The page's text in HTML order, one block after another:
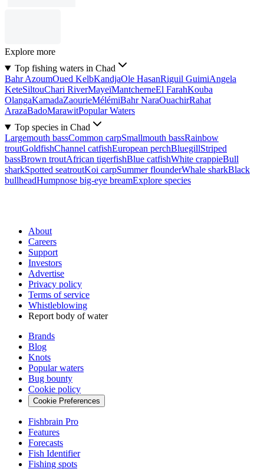
Explore more
Top fishing waters in Chad
Bahr AzoumOued KelbKandjaOle HasanRiguil GuimiAngela
KeteSiltouChari RiverMayeïMantcherneEl FarahKouba
OlangaKamadaZaourieMélémiBahr NaraOuachirRahat
ArazaBadoMarawitPopular Waters
Top species in Chad
Largemouth bassCommon carpSmallmouth bassRainbow
troutGoldfishChannel catfishEuropean perchBluegillStriped
bassBrown troutAfrican tigerfishBlue catfishWhite crappieBull
sharkSpotted seatroutKoi carpSummer flounderWhale sharkBlack
bullheadHumpnose big-eye breamExplore species
About
Careers
Support
Investors
Advertise
Privacy policy
Terms of service
Whistleblowing
Report body of water
Brands
Blog
Knots
Popular waters
Bug bounty
Cookie policy
Cookie Preferences
Fishbrain Pro
Features
Forecasts
Fish Identifier
Fishing spots